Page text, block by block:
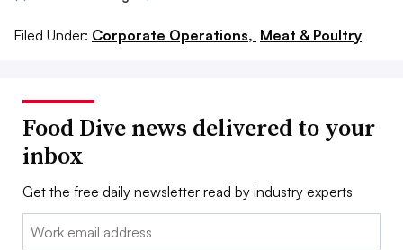
Filed Under: Corporate Operations, Meat & Poultry
Food Dive news delivered to your
inbox
Get the free daily newsletter read by industry experts
Email: